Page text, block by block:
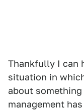
Thankfully I can
situation in
about
management